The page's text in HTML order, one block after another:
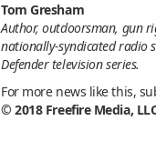
Tom Gresham
Author, outdoorsman, gun
nationally-syndicated radio
Defender television series.
For more news like this,
© 2018 Freefire Media,